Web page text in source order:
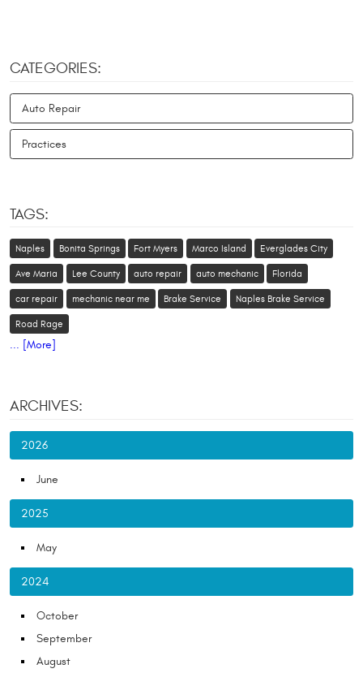
CATEGORIES:
Auto Repair
Practices
TAGS:
Naples Bonita Springs Fort Myers Marco Island Everglades City
Ave Maria Lee County auto repair auto mechanic Florida
car repair mechanic near me Brake Service Naples Brake Service
Road Rage
... [More]
ARCHIVES:
2026
June
2025
May
2024
October
September
August